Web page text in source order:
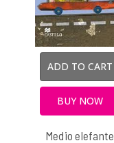
ADD TO CART
BUY NOW
Medio elefante